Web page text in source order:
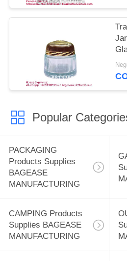
Popular
PACKAGING
Products Supplies
BAGEASE
MANUFACTURING
CAMPING Products
Supplies BAGEASE
MANUFACTURING